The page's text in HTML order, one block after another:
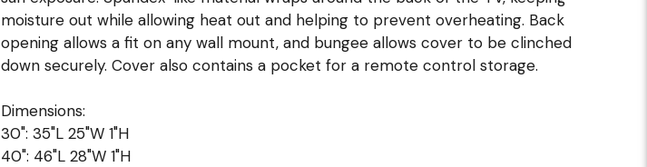
moisture out while allowing heat out and helping to prevent overheating. Back
opening allows a fit on any wall mount, and bungee allows cover to be clinched
down securely. Cover also contains a pocket for a remote control storage.
Dimensions:
30": 35"L 25"W 1"H
40": 46"L 28"W 1"H